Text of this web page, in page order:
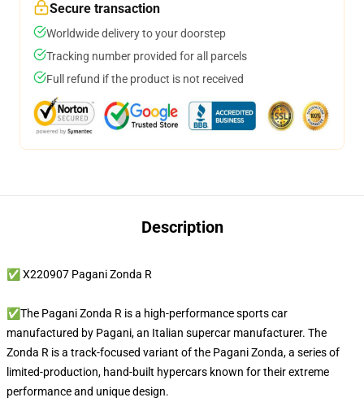
Secure transaction
Worldwide delivery to your doorstep
Tracking number provided for all parcels
Full refund if the product is not received
Description
✅ X220907 Pagani Zonda R
✅The Pagani Zonda R is a high-performance sports car
manufactured by Pagani, an Italian supercar manufacturer. The
Zonda R is a track-focused variant of the Pagani Zonda, a series of
limited-production, hand-built hypercars known for their extreme
performance and unique design.